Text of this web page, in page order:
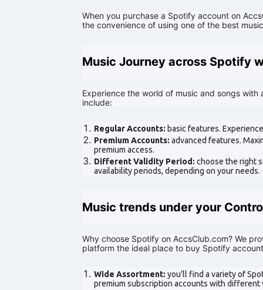
When you purchase a Spotify account on
the convenience of using one of the best
Music Journey across Spotify
Experience the world of music and songs
include:
Regular Accounts: basic features.
Premium Accounts: advanced features.
premium access.
Different Validity Period: choose the right
availability periods, depending on your needs.
Music trends under your
Why choose Spotify on AccsClub.com? We
platform the ideal place to buy Spotify
Wide Assortment: you'll find a variety of
premium subscription accounts with different